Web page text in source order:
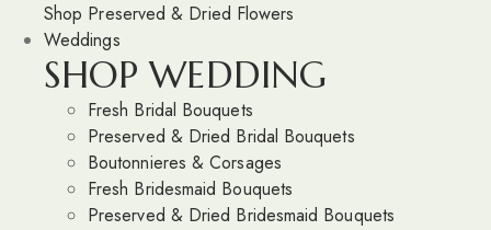
Shop Preserved & Dried Flowers
Weddings
SHOP WEDDING
Fresh Bridal Bouquets
Preserved & Dried Bridal Bouquets
Boutonnieres & Corsages
Fresh Bridesmaid Bouquets
Preserved & Dried Bridesmaid Bouquets